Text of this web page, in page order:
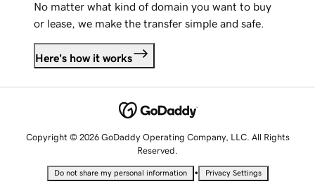
No matter what kind of domain you want to buy
or lease, we make the transfer simple and safe.
Here's how it works
Copyright © 2026 GoDaddy Operating Company, LLC. All Rights
Reserved.
Do not share my personal information • Privacy Settings